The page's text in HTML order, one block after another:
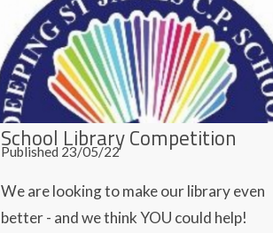
School Library Competition
Published 23/05/22
We are looking to make our library even
better - and we think YOU could help!